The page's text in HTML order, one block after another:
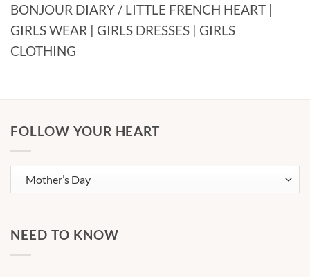
BONJOUR DIARY / LITTLE FRENCH HEART |
GIRLS WEAR | GIRLS DRESSES | GIRLS
CLOTHING
FOLLOW YOUR HEART
NEED TO KNOW